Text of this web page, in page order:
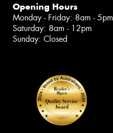
Opening Hours
Monday - Friday: 8am - 5pm
Saturday: 8am - 12pm
Sunday: Closed